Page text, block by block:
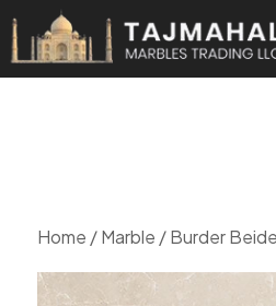
Home /Marble / Burder Beide